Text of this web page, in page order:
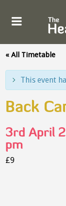
« All Timetable
This event
Back
3rd April
pm
£9